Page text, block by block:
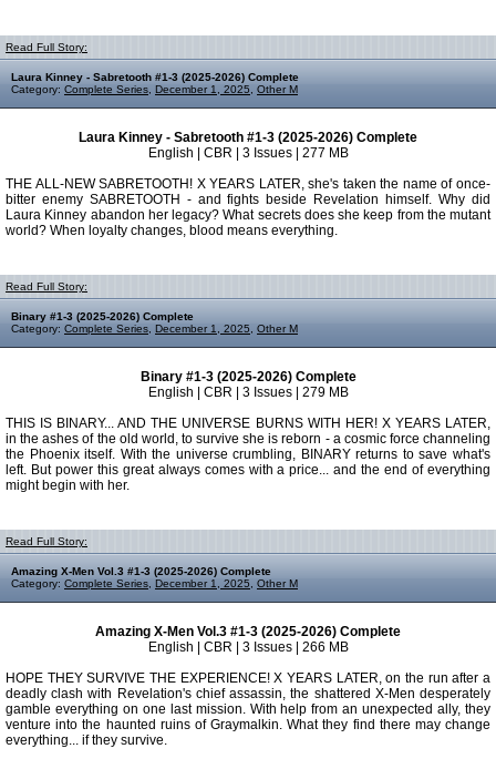
Read Full Story:
Laura Kinney - Sabretooth #1-3 (2025-2026) Complete
Category: Complete Series December 1, 2025 Other M
Laura Kinney - Sabretooth #1-3 (2025-2026) Complete
English | CBR | 3 Issues | 277 MB
THE ALL-NEW SABRETOOTH! X YEARS LATER, she's taken the name of once-
bitter enemy SABRETOOTH - and fights beside Revelation himself. Why did
Laura Kinney abandon her legacy? What secrets does she keep from the mutant
world? When loyalty changes, blood means everything.
Read Full Story:
Binary #1-3 (2025-2026) Complete
Category: Complete Series December 1, 2025 Other M
Binary #1-3 (2025-2026) Complete
English | CBR | 3 Issues | 279 MB
THIS IS BINARY... AND THE UNIVERSE BURNS WITH HER! X YEARS LATER,
in the ashes of the old world, to survive she is reborn - a cosmic force channeling
the Phoenix itself. With the universe crumbling, BINARY returns to save what's
left. But power this great always comes with a price... and the end of everything
might begin with her.
Read Full Story:
Amazing X-Men Vol.3 #1-3 (2025-2026) Complete
Category: Complete Series December 1, 2025 Other M
Amazing X-Men Vol.3 #1-3 (2025-2026) Complete
English | CBR | 3 Issues | 266 MB
HOPE THEY SURVIVE THE EXPERIENCE! X YEARS LATER, on the run after a
deadly clash with Revelation's chief assassin, the shattered X-Men desperately
gamble everything on one last mission. With help from an unexpected ally, they
venture into the haunted ruins of Graymalkin. What they find there may change
everything... if they survive.